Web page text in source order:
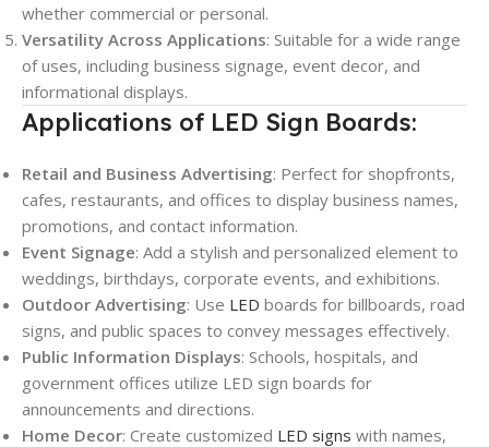
whether commercial or personal.
Versatility Across Applications: Suitable for a wide range
of uses, including business signage, event decor, and
informational displays.
Applications of LED Sign Boards:
Retail and Business Advertising: Perfect for shopfronts,
cafes, restaurants, and offices to display business names,
promotions, and contact information.
Event Signage: Add a stylish and personalized element to
weddings, birthdays, corporate events, and exhibitions.
Outdoor Advertising: Use LED boards for billboards, road
signs, and public spaces to convey messages effectively.
Public Information Displays: Schools, hospitals, and
government offices utilize LED sign boards for
announcements and directions.
Home Decor: Create customized LED signs with names,